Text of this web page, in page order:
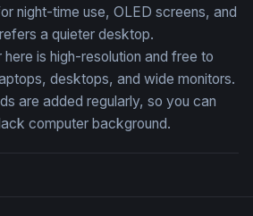
night-time use, OLED screens, and
a quieter desktop.
is high-resolution and free to
desktops, and wide monitors.
are added regularly, so you can
computer background.